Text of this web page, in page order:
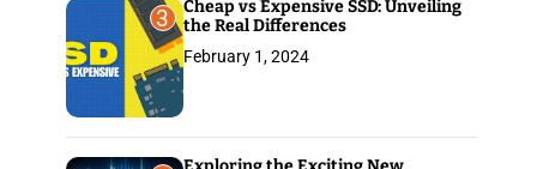
3
Cheap vs Expensive SSD: Unveiling
the Real Differences
February 1, 2024